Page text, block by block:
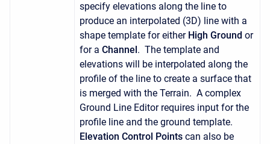
specify elevations along the line to
produce an interpolated (3D) line with a
shape template for either High Ground or
for a Channel . The template and
elevations will be interpolated along the
profile of the line to create a surface that
is merged with the Terrain. A complex
Ground Line Editor requires input for the
profile line and the ground template.
Elevation Control Points can also be